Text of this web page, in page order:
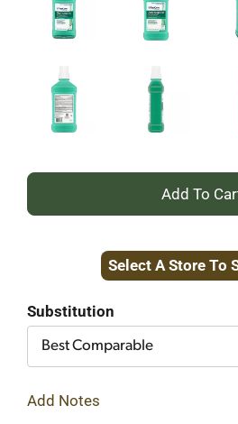
+
to
Select A Store To
Substitution
Best Comparable
Add Notes